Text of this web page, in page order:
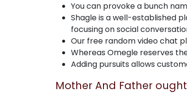
You can provoke a bunch
Shagle is a well-established
focusing on social
Our free random video chat
Whereas Omegle reserves
Adding pursuits allows
Mother And Father